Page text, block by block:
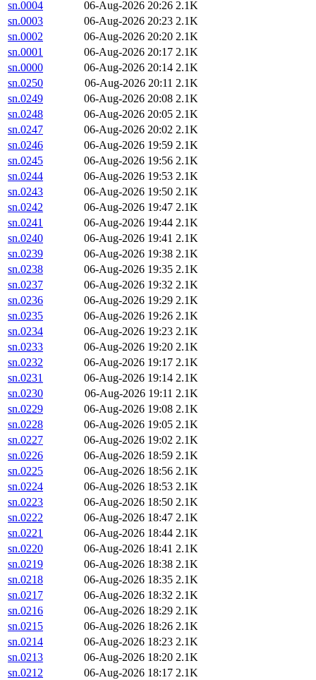
sn.0004 06-Aug-2026 20:26 2.1K
sn.0003
06-Aug-2026 20:23 2.1K
sn.0002
06-Aug-2026 20:20 2.1K
sn.0001
06-Aug-2026 20:17 2.1K
sn.0000
06-Aug-2026 20:14 2.1K
sn.0250
06-Aug-2026 20:11 2.1K
sn.0249
06-Aug-2026 20:08 2.1K
sn.0248
06-Aug-2026 20:05 2.1K
sn.0247
06-Aug-2026 20:02 2.1K
sn.0246
06-Aug-2026 19:59 2.1K
sn.0245
06-Aug-2026 19:56 2.1K
sn.0244
06-Aug-2026 19:53 2.1K
sn.0243
06-Aug-2026 19:50 2.1K
sn.0242
06-Aug-2026 19:47 2.1K
sn.0241
06-Aug-2026 19:44 2.1K
sn.0240
06-Aug-2026 19:41 2.1K
sn.0239
06-Aug-2026 19:38 2.1K
sn.0238
06-Aug-2026 19:35 2.1K
sn.0237
06-Aug-2026 19:32 2.1K
sn.0236
06-Aug-2026 19:29 2.1K
sn.0235
06-Aug-2026 19:26 2.1K
sn.0234
06-Aug-2026 19:23 2.1K
sn.0233
06-Aug-2026 19:20 2.1K
sn.0232
06-Aug-2026 19:17 2.1K
sn.0231
06-Aug-2026 19:14 2.1K
sn.0230
06-Aug-2026 19:11 2.1K
sn.0229
06-Aug-2026 19:08 2.1K
sn.0228
06-Aug-2026 19:05 2.1K
sn.0227
06-Aug-2026 19:02 2.1K
sn.0226
06-Aug-2026 18:59 2.1K
sn.0225
06-Aug-2026 18:56 2.1K
sn.0224
06-Aug-2026 18:53 2.1K
sn.0223
06-Aug-2026 18:50 2.1K
sn.0222
06-Aug-2026 18:47 2.1K
sn.0221
06-Aug-2026 18:44 2.1K
sn.0220
06-Aug-2026 18:41 2.1K
sn.0219
06-Aug-2026 18:38 2.1K
sn.0218
06-Aug-2026 18:35 2.1K
sn.0217
06-Aug-2026 18:32 2.1K
sn.0216
06-Aug-2026 18:29 2.1K
sn.0215
06-Aug-2026 18:26 2.1K
sn.0214
06-Aug-2026 18:23 2.1K
sn.0213
06-Aug-2026 18:20 2.1K
sn.0212
06-Aug-2026 18:17 2.1K